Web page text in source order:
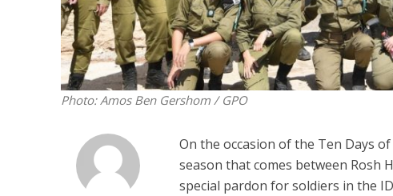
Photo: Amos Ben Gershom / GPO
On the occasion of the Ten Days
season that comes between Rosh
special pardon for soldiers in the